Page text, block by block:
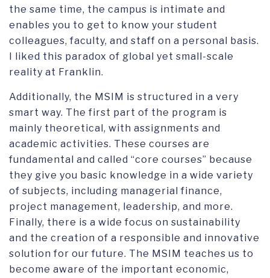
the same time, the campus is intimate and
enables you to get to know your student
colleagues, faculty, and staff on a personal basis.
I liked this paradox of global yet small-scale
reality at Franklin.
Additionally, the MSIM is structured in a very
smart way. The first part of the program is
mainly theoretical, with assignments and
academic activities. These courses are
fundamental and called “core courses” because
they give you basic knowledge in a wide variety
of subjects, including managerial finance,
project management, leadership, and more.
Finally, there is a wide focus on sustainability
and the creation of a responsible and innovative
solution for our future. The MSIM teaches us to
become aware of the important economic,